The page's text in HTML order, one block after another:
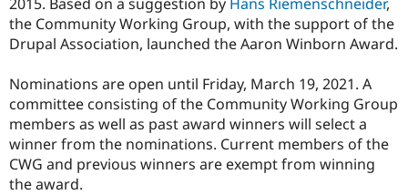
Drupal for
Drupal for
Drupal for
Themes
Recipes
Site
Newsletters
Drupal
the Community Working Group, with the support of the
Drupal Association, launched the Aaron Winborn Award.
Nominations are open until Friday, March 19, 2021. A
committee consisting of the Community Working Group
members as well as past award winners will select a
winner from the nominations. Current members of the
CWG and previous winners are exempt from winning
the award.